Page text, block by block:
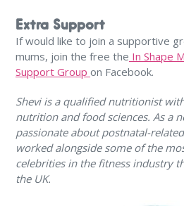
Extra Support
If would like to join a supportive
mums, join the free the In Shape
Support Group on Facebook.
Shevi is a qualified nutritionist
nutrition and food sciences. As a
passionate about postnatal-
worked alongside some of the
celebrities in the fitness industry
the UK.